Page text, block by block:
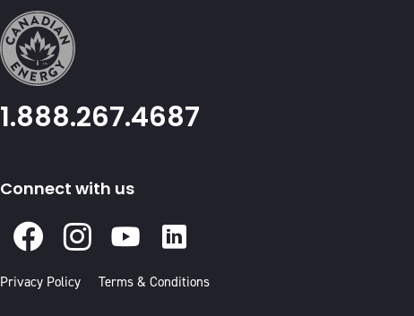
1.888.267.4687
Connect with us
Facebook
Instagram
Youtube
In
Privacy Policy Terms & Conditions